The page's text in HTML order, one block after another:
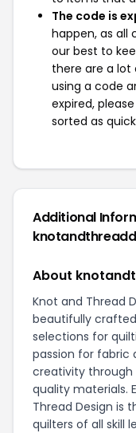
The code is
happen, as all
our best to
there are a lot
using a code
expired,
sorted as
Additional
About
Knot and Thread
beautifully
selections for
passion for fabric
creativity through
quality materials.
Thread Design is
quilters of all skill